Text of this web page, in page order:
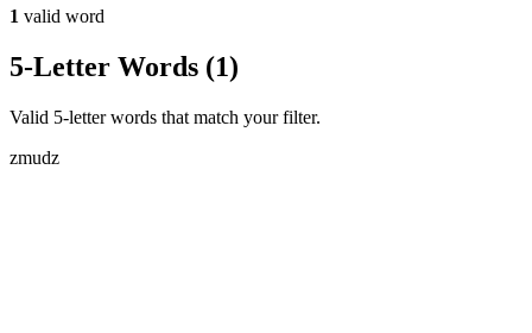
1 valid word
5-Letter Words (1)
Valid 5-letter words that match your filter.
zmudz